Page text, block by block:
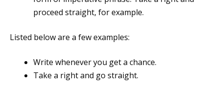
proceed straight, for example.
Listed below are a few examples:
Write whenever you get a chance.
Take a right and go straight.